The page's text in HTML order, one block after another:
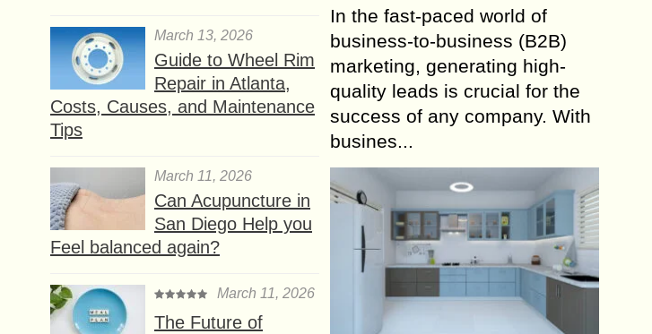
March 13, 2026
Guide to Wheel Rim
Repair in Atlanta,
Costs, Causes, and Maintenance
Tips
March 11, 2026
Can Acupuncture in
San Diego Help you
Feel balanced again?
March 11, 2026
The Future of
In the fast-paced world of
business-to-business (B2B)
marketing, generating high-
quality leads is crucial for the
success of any company. With
busines...